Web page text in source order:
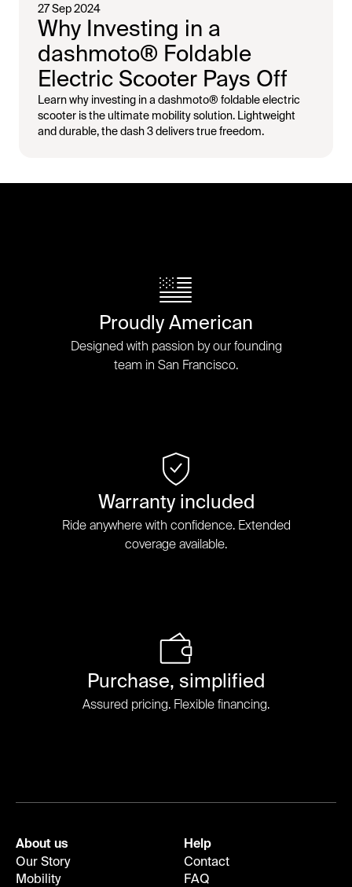
27 Sep 2024
Why Investing in a
dashmoto®️ Foldable
Electric Scooter Pays Off
Learn why investing in a ​dashmoto®️​ foldable electric
scooter is the ultimate mobility solution. Lightweight
and durable, the dash 3 delivers true freedom.
Proudly American
Designed with passion by our founding
team in San Francisco.
Warranty included
Ride anywhere with confidence. Extended
coverage available.
Purchase, simplified
Assured pricing. Flexible financing.
About us
Our Story
Mobility
Help
Contact
FAQ